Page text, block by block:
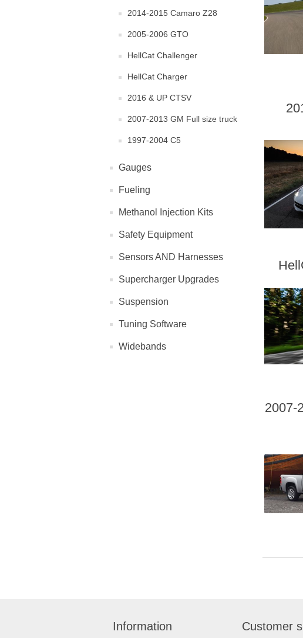
2014-2015 Camaro Z28
2005-2006 GTO
HellCat Challenger
HellCat Charger
2016 & UP CTSV
2007-2013 GM Full size truck
1997-2004 C5
Gauges
Fueling
Methanol Injection Kits
Safety Equipment
Sensors AND Harnesses
Supercharger Upgrades
Suspension
Tuning Software
Widebands
2007-
Information Customer